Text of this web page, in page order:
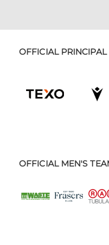
OFFICIAL PRINCIPAL
OFFICIAL MEN'S